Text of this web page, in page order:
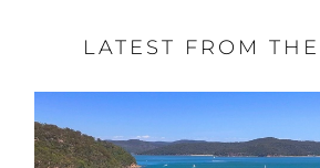
LATEST FROM THE